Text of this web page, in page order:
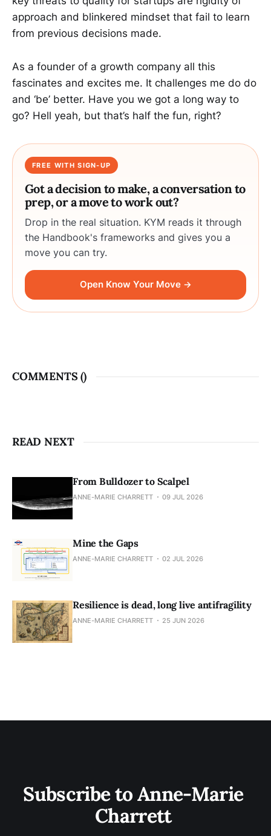
approach and blinkered mindset that fail to learn
from previous decisions made.
As a founder of a growth company all this
fascinates and excites me. It challenges me do do
and ‘be’ better. Have you we got a long way to
go? Hell yeah, but that’s half the fun, right?
FREE WITH SIGN-UP
Got a decision to make, a conversation to
prep, or a move to work out?
Drop in the real situation. KYM reads it through
the Handbook's frameworks and gives you a
move you can try.
Open Know Your Move →
COMMENTS ()
READ NEXT
From Bulldozer to Scalpel
ANNE-MARIE CHARRETT 09 JUL 2026
Mine the Gaps
ANNE-MARIE CHARRETT 02 JUL 2026
Resilience is dead, long live antifragility
ANNE-MARIE CHARRETT 25 JUN 2026
Subscribe to Anne-Marie
Charrett